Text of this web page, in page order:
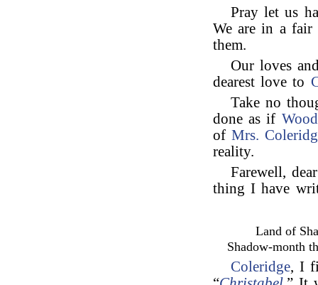
Pray let us
We are in a
them.
Our loves
dearest love to
Take no
done as if
ofMrs.
reality.
Farewell,
thing I have
Land of
Shadow-month
Coleridge, I